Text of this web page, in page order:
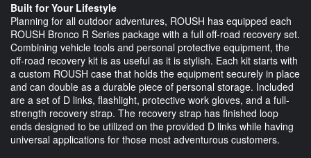
Built for Your Lifestyle
Planning for all outdoor adventures, ROUSH has equipped each
ROUSH Bronco R Series package with a full off-road recovery set.
Combining vehicle tools and personal protective equipment, the
off-road recovery kit is as useful as it is stylish. Each kit starts with
a custom ROUSH case that holds the equipment securely in place
and can double as a durable piece of personal storage. Included
are a set of D links, flashlight, protective work gloves, and a full-
strength recovery strap. The recovery strap has finished loop
ends designed to be utilized on the provided D links while having
universal applications for those most adventurous customers.